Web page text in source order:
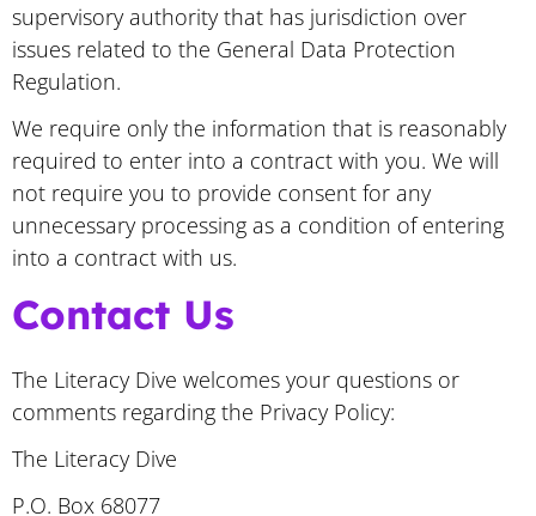
supervisory authority that has jurisdiction over
issues related to the General Data Protection
Regulation.
We require only the information that is reasonably
required to enter into a contract with you. We will
not require you to provide consent for any
unnecessary processing as a condition of entering
into a contract with us.
Contact Us
The Literacy Dive welcomes your questions or
comments regarding the Privacy Policy:
The Literacy Dive
P.O. Box 68077